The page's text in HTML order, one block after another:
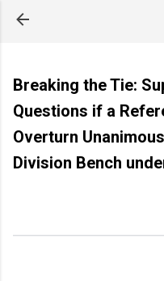
Breaking the Tie:
Questions if a
Overturn
Division Bench